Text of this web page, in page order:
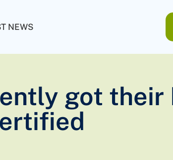
NEWS
got their